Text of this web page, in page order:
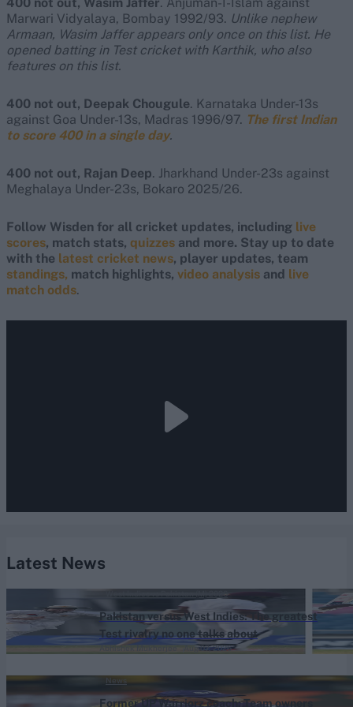
Marwari Vidyalaya, Bombay 1992/93. Unlike nephew
Armaan, Wasim Jaffer appears only once on this list. He
opened batting in Test cricket with Karthik, who also
features on this list.
400 not out, Deepak Chougule. Karnataka Under-13s
against Goa Under-13s, Madras 1996/97. The first Indian
to score 400 in a single day.
400 not out, Rajan Deep. Jharkhand Under-23s against
Meghalaya Under-23s, Bokaro 2025/26.
Follow Wisden for all cricket updates, including live
scores, match stats, quizzes and more. Stay up to date
with the latest cricket news, player updates, team
standings, match highlights, video analysis and live
match odds.
Latest News
Pakistan versus West Indies: The greatest
Test rivalry no one talks about
Aug 07, 2026
Abhishek Mukherjee
West Indies vs Pakistan (M) 2026
Former UP Warriorz coach: Team owners
News